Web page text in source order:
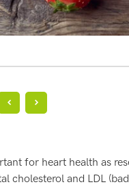
for heart health as
cholesterol and LDL